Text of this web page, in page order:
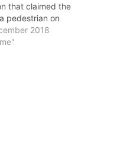
that claimed the
pedestrian on
morning to
Just after
2018